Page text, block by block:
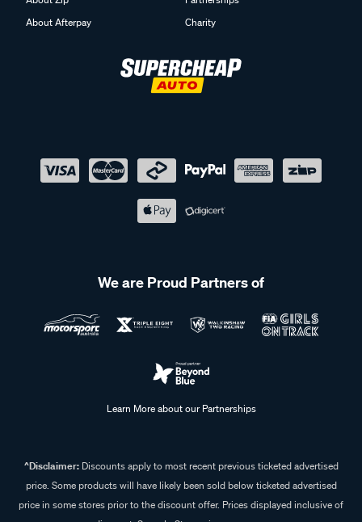
About Afterpay
Charity
We are Proud Partners of
Learn More about our Partnerships
^Disclaimer:Discounts apply to most recent previous ticketed advertised
price. Some products will have likely been sold below ticketed advertised
price in some stores prior to the discount offer. Prices displayed inclusive of